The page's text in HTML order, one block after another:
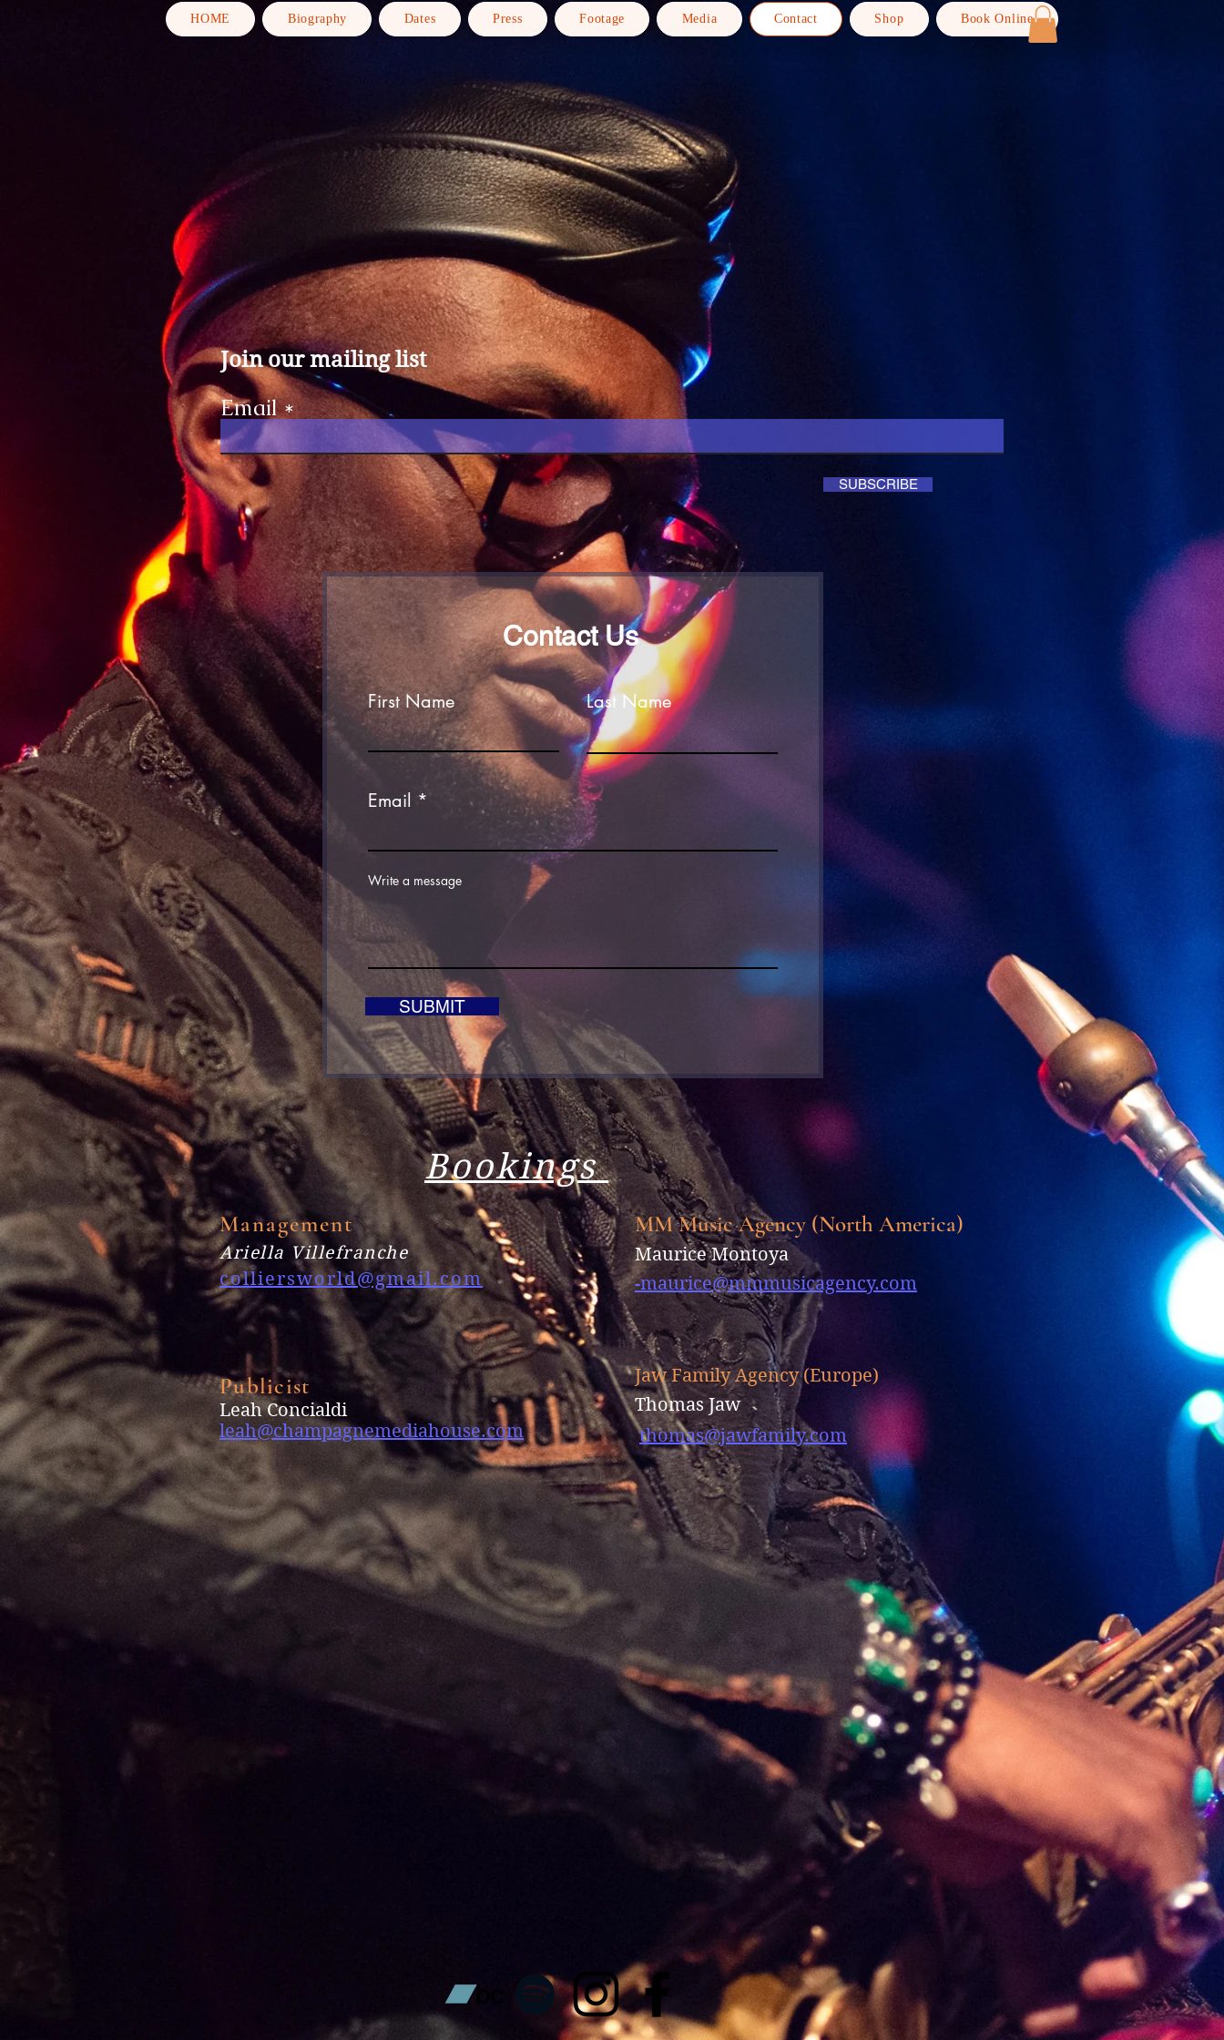
HOME Biography Dates Press Footage Media Contact Shop Book Online
Join our mailing list
Email
SUBSCRIBE
Contact Us
First Name Last Name
Email
Write a message
SUBMIT
Bookings
Management
Ariella Villefranche
colliersworld@gmail.com
Publicist
Leah Concialdi
leah@champagnemediahouse.com
MM Music Agency (North America)
Maurice Montoya
-maurice@mmmusicagency.com
Jaw Family Agency (Europe)
Thomas Jaw
thomas@jawfamily.com